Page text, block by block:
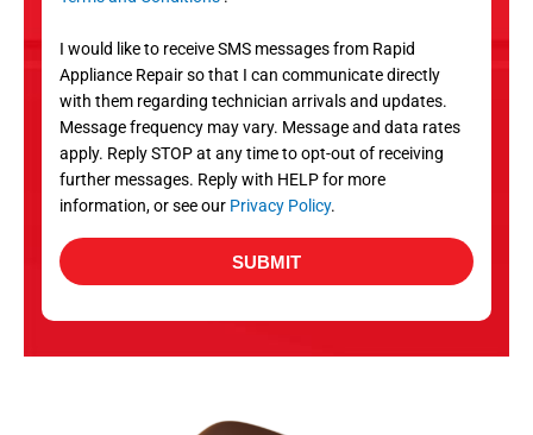
v
c
e
s
I would like to receive SMS messages from Rapid
Appliance Repair so that I can communicate directly
with them regarding technician arrivals and updates.
Message frequency may vary. Message and data rates
apply. Reply STOP at any time to opt-out of receiving
further messages. Reply with HELP for more
information, or see our Privacy Policy.
SUBMIT